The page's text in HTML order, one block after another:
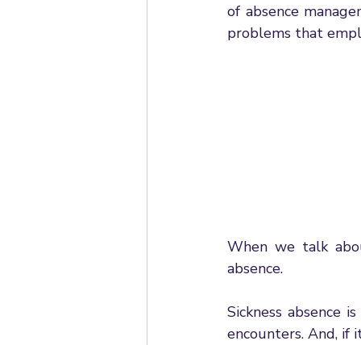
Employment
of absence
problems that
When we talk
absence.
Sickness absence
encounters. And, if